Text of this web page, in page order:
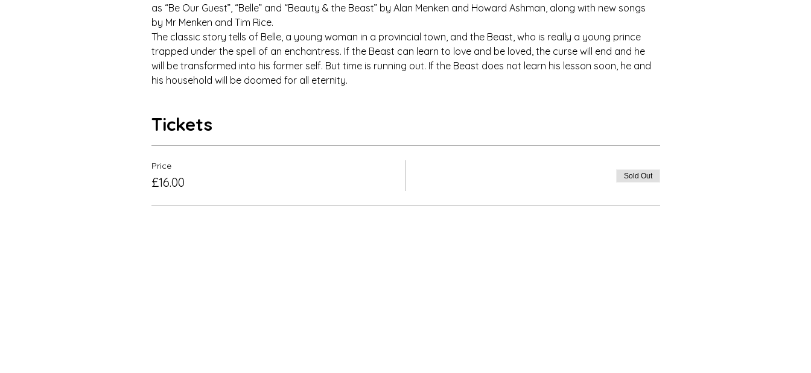
as “Be Our Guest”, “Belle” and “Beauty & the Beast” by Alan Menken and Howard Ashman, along with new songs
by Mr Menken and Tim Rice.
The classic story tells of Belle, a young woman in a provincial town, and the Beast, who is really a young prince
trapped under the spell of an enchantress. If the Beast can learn to love and be loved, the curse will end and he
will be transformed into his former self. But time is running out. If the Beast does not learn his lesson soon, he and
his household will be doomed for all eternity.
Tickets
Price
£16.00 Sold Out